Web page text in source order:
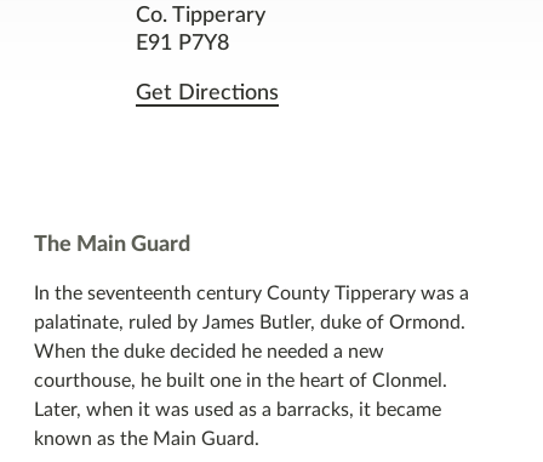
Co. Tipperary
E91 P7Y8
Get Directions
The Main Guard
In the seventeenth century County Tipperary was a
palatinate, ruled by James Butler, duke of Ormond.
When the duke decided he needed a new
courthouse, he built one in the heart of Clonmel.
Later, when it was used as a barracks, it became
known as the Main Guard.